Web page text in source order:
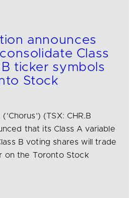
announces
Class
ticker symbols
Stock
(TSX: CHR.B
that its Class A variable
B voting shares will trade
on the Toronto Stock